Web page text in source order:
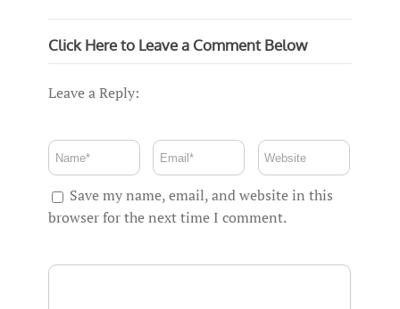
Click Here to Leave a Comment Below
Leave a Reply:
Save my name, email, and website in this
browser for the next time I comment.